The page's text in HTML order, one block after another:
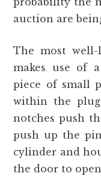
auction are
The most
makes use of
piece of small
within the
notches push
push up the
cylinder and
the door to